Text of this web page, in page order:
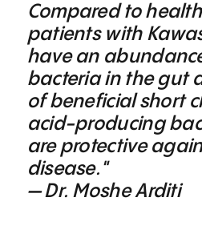
Compared to
patients with
have an
bacteria in the gut
of beneficial short
acid-producing
are protective
disease."
— Dr. Moshe Arditi